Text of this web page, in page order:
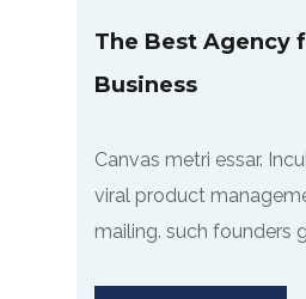
The Best Agency
Business
Canvas metri essar.
viral product
mailing. such founders